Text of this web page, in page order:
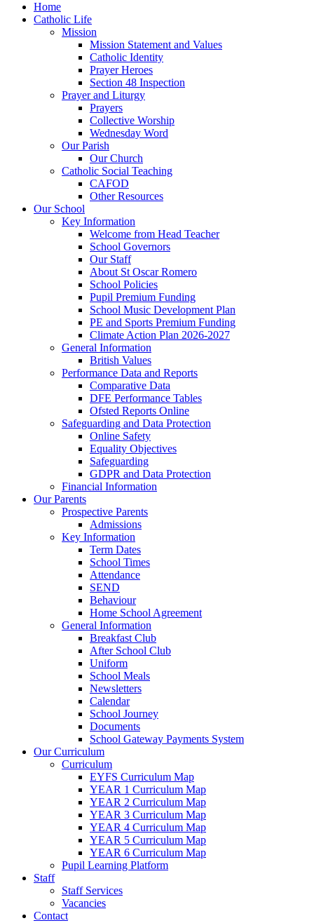
Home
Catholic Life
Mission
Mission Statement and Values
Catholic Identity
Prayer Heroes
Section 48 Inspection
Prayer and Liturgy
Prayers
Collective Worship
Wednesday Word
Our Parish
Our Church
Catholic Social Teaching
CAFOD
Other Resources
Our School
Key Information
Welcome from Head Teacher
School Governors
Our Staff
About St Oscar Romero
School Policies
Pupil Premium Funding
School Music Development Plan
PE and Sports Premium Funding
Climate Action Plan 2026-2027
General Information
British Values
Performance Data and Reports
Comparative Data
DFE Performance Tables
Ofsted Reports Online
Safeguarding and Data Protection
Online Safety
Equality Objectives
Safeguarding
GDPR and Data Protection
Financial Information
Our Parents
Prospective Parents
Admissions
Key Information
Term Dates
School Times
Attendance
SEND
Behaviour
Home School Agreement
General Information
Breakfast Club
After School Club
Uniform
School Meals
Newsletters
Calendar
School Journey
Documents
School Gateway Payments System
Our Curriculum
Curriculum
EYFS Curriculum Map
YEAR 1 Curriculum Map
YEAR 2 Curriculum Map
YEAR 3 Curriculum Map
YEAR 4 Curriculum Map
YEAR 5 Curriculum Map
YEAR 6 Curriculum Map
Pupil Learning Platform
Staff
Staff Services
Vacancies
Contact